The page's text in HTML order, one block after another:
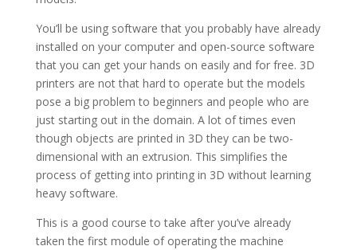
You’ll be using software that you probably have already
installed on your computer and open-source software
that you can get your hands on easily and for free. 3D
printers are not that hard to operate but the models
pose a big problem to beginners and people who are
just starting out in the domain. A lot of times even
though objects are printed in 3D they can be two-
dimensional with an extrusion. This simplifies the
process of getting into printing in 3D without learning
heavy software.
This is a good course to take after you’ve already
taken the first module of operating the machine